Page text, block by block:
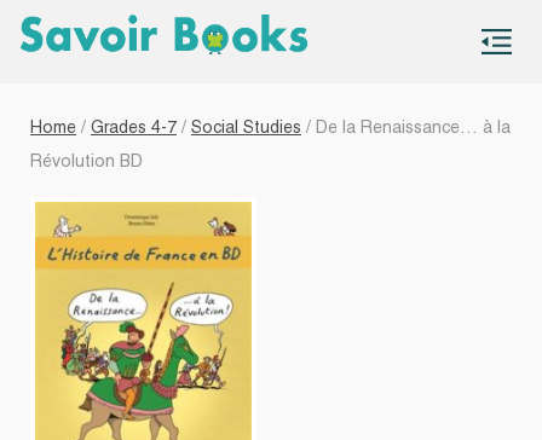
Home / Grades 4-7 / Social Studies / De la Renaissance… à la
Révolution BD